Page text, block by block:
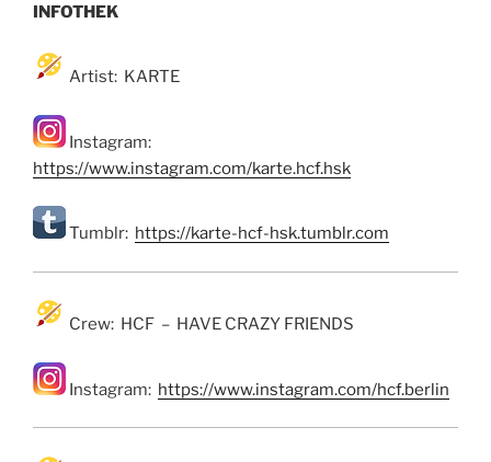
INFOTHEK
Artist: KARTE
Instagram:
https://www.instagram.com/karte.hcf.hsk
Tumblr: https://karte-hcf-hsk.tumblr.com
Crew: HCF – HAVE CRAZY FRIENDS
Instagram: https://www.instagram.com/hcf.berlin